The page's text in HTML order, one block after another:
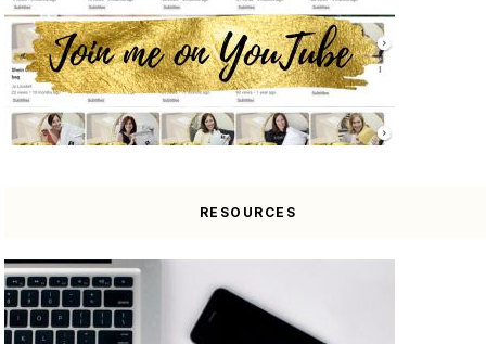
RESOURCES